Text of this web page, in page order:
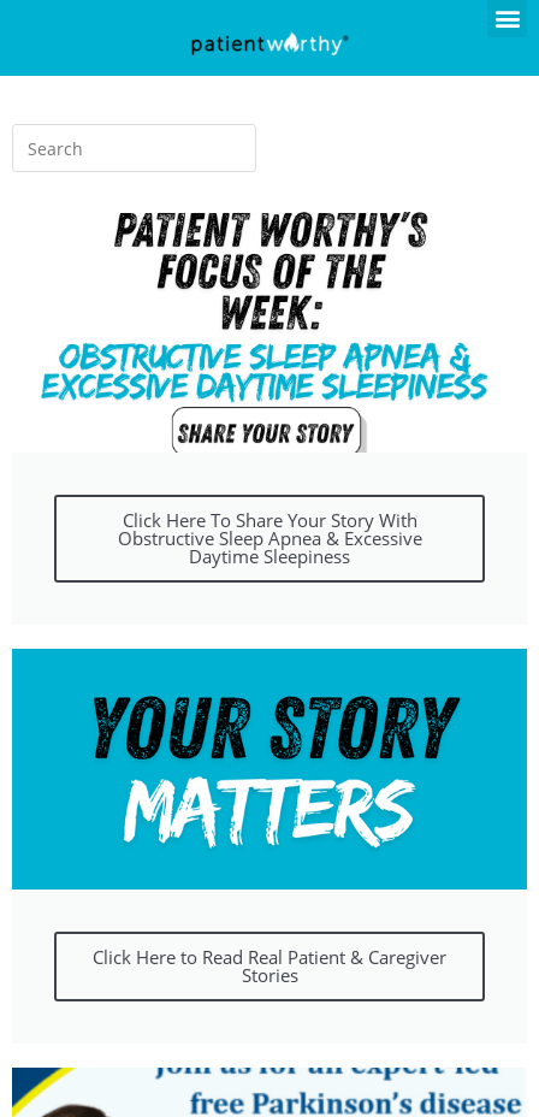
Click Here To Share Your Story With
Obstructive Sleep Apnea & Excessive
Daytime Sleepiness
Click Here to Read Real Patient & Caregiver
Stories